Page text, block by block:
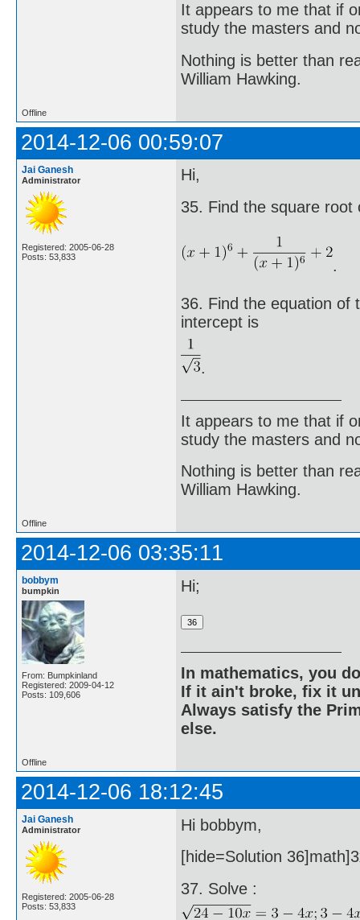
It appears to me that if
study the masters and
Nothing is better than
William Hawking.
Offline
2014-12-06 00:59:07
Jai Ganesh
Administrator
Registered: 2005-06-28
Posts: 53,833
Hi,
35. Find the square root
.
36. Find the equation of
intercept is
.
It appears to me that if
study the masters and
Nothing is better than
William Hawking.
Offline
2014-12-06 03:35:11
bobbym
bumpkin
From: Bumpkinland
Registered: 2009-04-12
Posts: 109,606
Hi;
In mathematics, you
If it ain't broke, fix it
Always satisfy the
else.
Offline
2014-12-06 18:12:45
Jai Ganesh
Administrator
Registered: 2005-06-28
Posts: 53,833
Hi bobbym,
[hide=Solution
37. Solve :